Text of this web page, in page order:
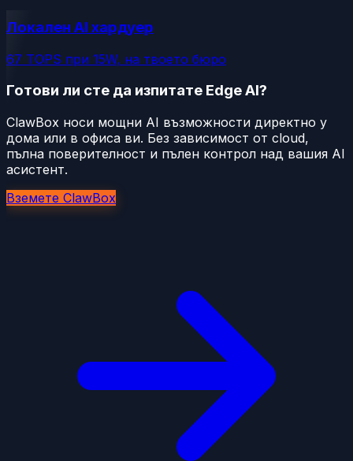
Локален AI хардуер
67 TOPS при 15W, на твоето бюро
Готови ли сте да изпитате Edge AI?
ClawBox носи мощни AI възможности директно у
дома или в офиса ви. Без зависимост от cloud,
пълна поверителност и пълен контрол над вашия AI
асистент.
Вземете ClawBox